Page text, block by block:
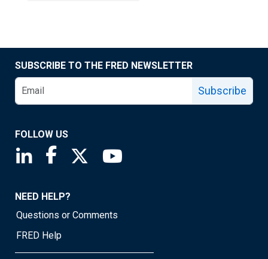
SUBSCRIBE TO THE FRED NEWSLETTER
Subscribe
FOLLOW US
Saint Louis Fed linkedin page
Saint Louis Fed facebook page
Saint Louis Fed X page
NEED HELP?
Questions or Comments
FRED Help